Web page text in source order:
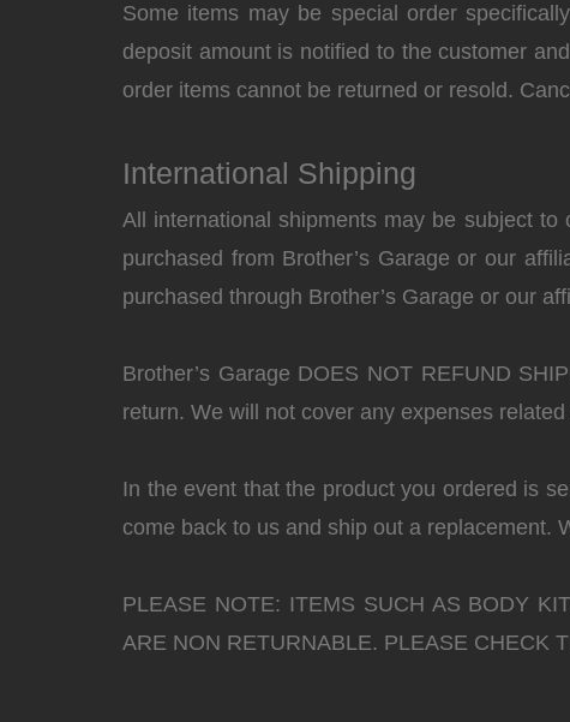
Some items may be special order
deposit amount is notified to the customer
order items cannot be returned or resold.
International Shipping
All international shipments may be subject
purchased from Brother’s Garage or our
purchased through Brother’s Garage or our
Brother’s Garage DOES NOT REFUND
return. We will not cover any expenses
In the event that the product you ordered is
come back to us and ship out a replacement.
PLEASE NOTE: ITEMS SUCH AS BODY
ARE NON RETURNABLE. PLEASE CHECK